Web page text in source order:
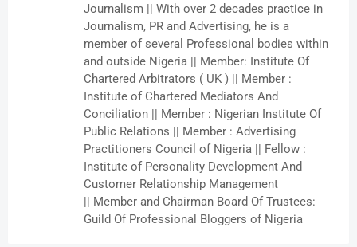
Journalism || With over 2 decades practice in
Journalism, PR and Advertising, he is a
member of several Professional bodies within
and outside Nigeria || Member: Institute Of
Chartered Arbitrators ( UK ) || Member :
Institute of Chartered Mediators And
Conciliation || Member : Nigerian Institute Of
Public Relations || Member : Advertising
Practitioners Council of Nigeria || Fellow :
Institute of Personality Development And
Customer Relationship Management
|| Member and Chairman Board Of Trustees:
Guild Of Professional Bloggers of Nigeria